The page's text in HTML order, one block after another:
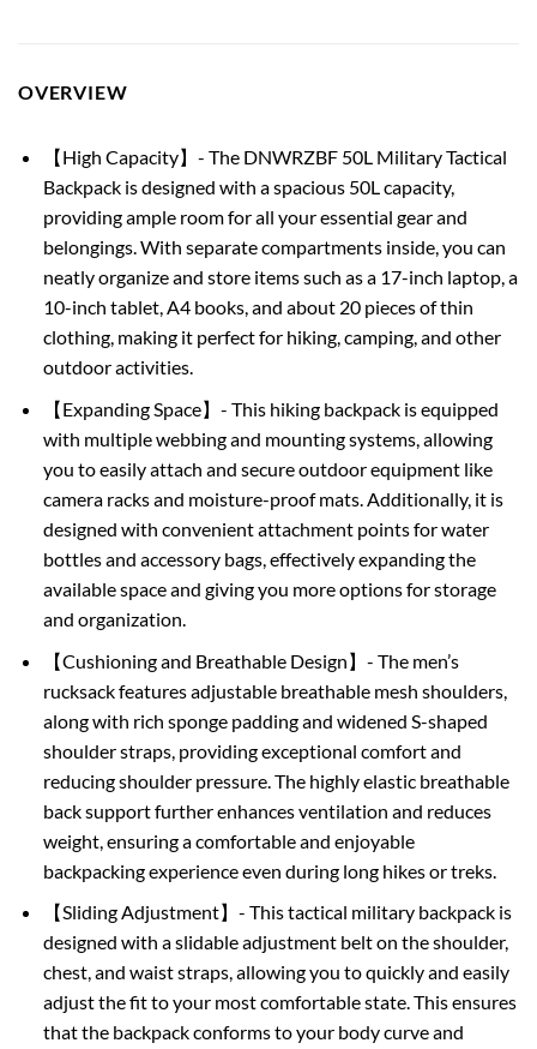
OVERVIEW
【High Capacity】- The DNWRZBF 50L Military Tactical
Backpack is designed with a spacious 50L capacity,
providing ample room for all your essential gear and
belongings. With separate compartments inside, you can
neatly organize and store items such as a 17-inch laptop, a
10-inch tablet, A4 books, and about 20 pieces of thin
clothing, making it perfect for hiking, camping, and other
outdoor activities.
【Expanding Space】- This hiking backpack is equipped
with multiple webbing and mounting systems, allowing
you to easily attach and secure outdoor equipment like
camera racks and moisture-proof mats. Additionally, it is
designed with convenient attachment points for water
bottles and accessory bags, effectively expanding the
available space and giving you more options for storage
and organization.
【Cushioning and Breathable Design】- The men’s
rucksack features adjustable breathable mesh shoulders,
along with rich sponge padding and widened S-shaped
shoulder straps, providing exceptional comfort and
reducing shoulder pressure. The highly elastic breathable
back support further enhances ventilation and reduces
weight, ensuring a comfortable and enjoyable
backpacking experience even during long hikes or treks.
【Sliding Adjustment】- This tactical military backpack is
designed with a slidable adjustment belt on the shoulder,
chest, and waist straps, allowing you to quickly and easily
adjust the fit to your most comfortable state. This ensures
that the backpack conforms to your body curve and